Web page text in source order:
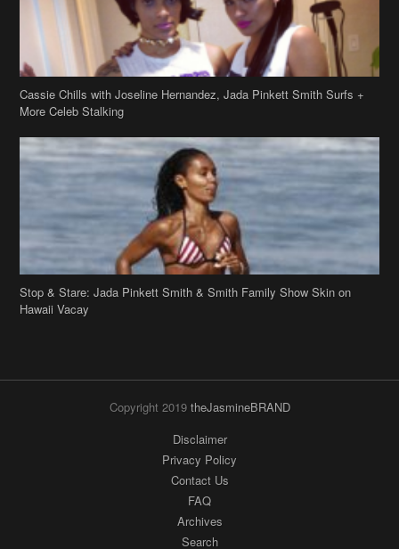
Stop & Stare: Jada Pinkett Smith & Smith Family Show Skin on
Hawaii Vacay
Copyright 2019theJasmineBRAND
Disclaimer
Archives
Links